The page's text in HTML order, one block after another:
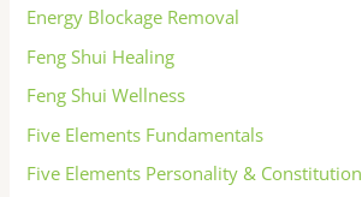
Energy Blockage Removal
Feng Shui Healing
Feng Shui Wellness
Five Elements Fundamentals
Five Elements Personality & Constitution